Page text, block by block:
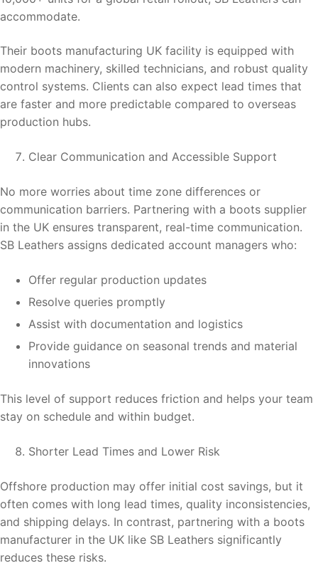
accommodate.
Their boots manufacturing UK facility is equipped with
modern machinery, skilled technicians, and robust quality
control systems. Clients can also expect lead times that
are faster and more predictable compared to overseas
production hubs.
Clear Communication and Accessible Support
No more worries about time zone differences or
communication barriers. Partnering with a boots supplier
in the UK ensures transparent, real-time communication.
SB Leathers assigns dedicated account managers who:
Offer regular production updates
Resolve queries promptly
Assist with documentation and logistics
Provide guidance on seasonal trends and material
innovations
This level of support reduces friction and helps your team
stay on schedule and within budget.
Shorter Lead Times and Lower Risk
Offshore production may offer initial cost savings, but it
often comes with long lead times, quality inconsistencies,
and shipping delays. In contrast, partnering with a boots
manufacturer in the UK like SB Leathers significantly
reduces these risks.